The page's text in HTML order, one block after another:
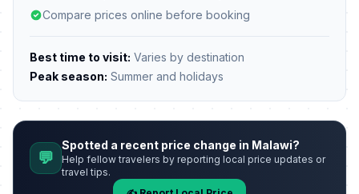
Compare prices online before booking
Best time to visit: Varies by destination
Peak season: Summer and holidays
💬
Spotted a recent price change in Malawi?
Help fellow travelers by reporting local price updates or
travel tips.